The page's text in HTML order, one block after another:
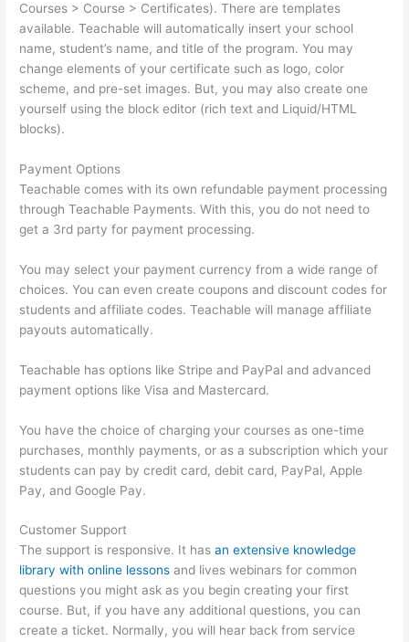
Courses > Course > Certificates). There are templates
available. Teachable will automatically insert your school
name, student’s name, and title of the program. You may
change elements of your certificate such as logo, color
scheme, and pre-set images. But, you may also create one
yourself using the block editor (rich text and Liquid/HTML
blocks).
Payment Options
Teachable comes with its own refundable payment processing
through Teachable Payments. With this, you do not need to
get a 3rd party for payment processing.
You may select your payment currency from a wide range of
choices. You can even create coupons and discount codes for
students and affiliate codes. Teachable will manage affiliate
payouts automatically.
Teachable has options like Stripe and PayPal and advanced
payment options like Visa and Mastercard.
You have the choice of charging your courses as one-time
purchases, monthly payments, or as a subscription which your
students can pay by credit card, debit card, PayPal, Apple
Pay, and Google Pay.
Customer Support
The support is responsive. It hasan extensive knowledge
library with online lessons and lives webinars for common
questions you might ask as you begin creating your first
course. But, if you have any additional questions, you can
create a ticket. Normally, you will hear back from service